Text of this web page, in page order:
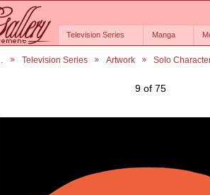
Television Series Manga
Television Series Artwork Solo
9 of 75